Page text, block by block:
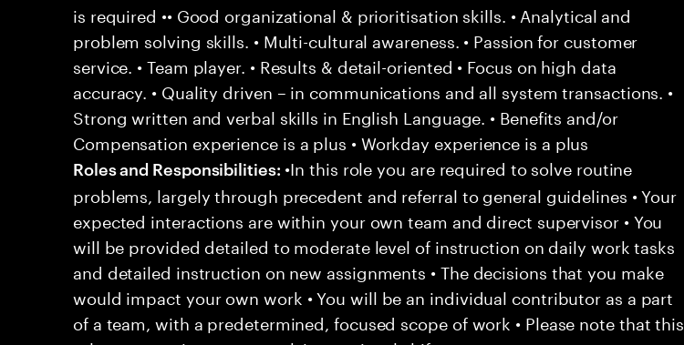
is required •• Good organizational & prioritisation skills. • Analytical and
problem solving skills. • Multi-cultural awareness. • Passion for customer
service. • Team player. • Results & detail-oriented • Focus on high data
accuracy. • Quality driven – in communications and all system transactions. •
Strong written and verbal skills in English Language. • Benefits and/or
Compensation experience is a plus • Workday experience is a plus
Roles and Responsibilities: •In this role you are required to solve routine
problems, largely through precedent and referral to general guidelines • Your
expected interactions are within your own team and direct supervisor • You
will be provided detailed to moderate level of instruction on daily work tasks
and detailed instruction on new assignments • The decisions that you make
would impact your own work • You will be an individual contributor as a part
of a team, with a predetermined, focused scope of work • Please note that this